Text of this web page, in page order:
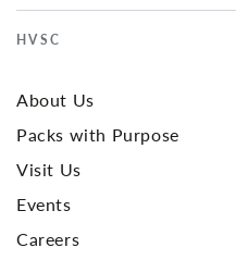
HVSC
About Us
Packs with Purpose
Visit Us
Events
Careers